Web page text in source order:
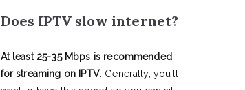
Does IPTV slow internet?
At least 25-35 Mbps is recommended
for streaming on IPTV. Generally, you’ll